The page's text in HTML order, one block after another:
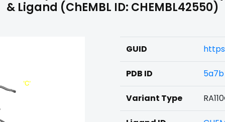
& Ligand (ChEMBL ID: CHEMBL42550)
GUID
PDB ID 5a7b
Variant Type